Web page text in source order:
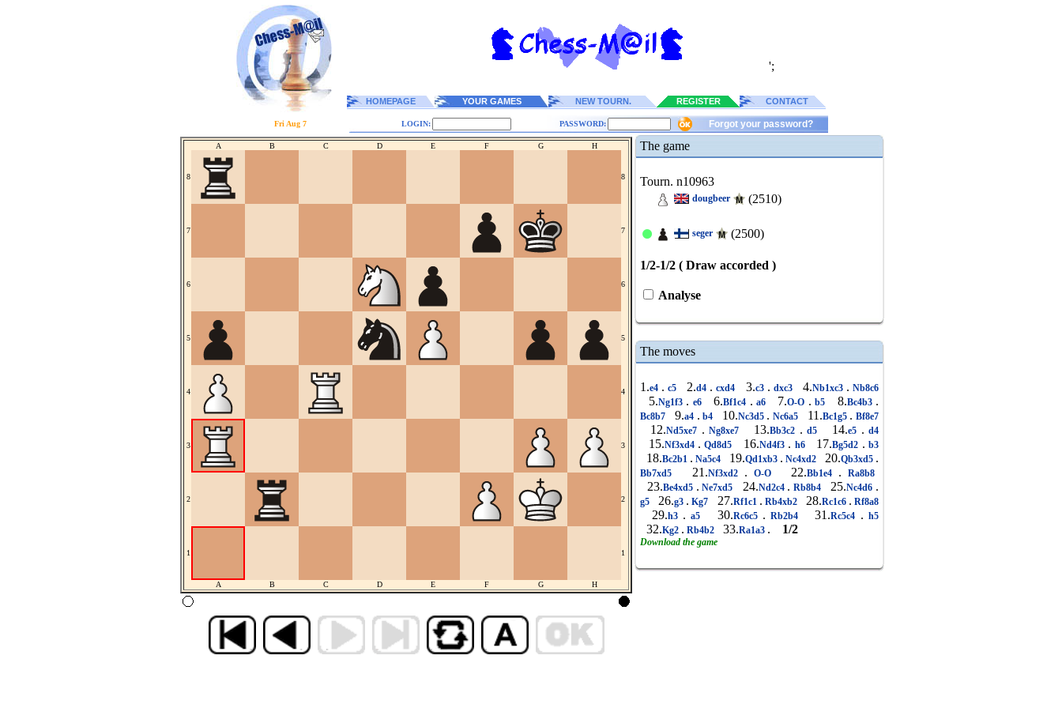
';
HOMEPAGE YOUR GAMES NEW TOURN. REGISTER CONTACT
Fri Aug 7 LOGIN: PASSWORD: Forgot your password?
A B C D E F G H
8 8
7 7
6 6
5 5
4 4
3 3
2 2
1 1
A B C D E F G H
The game
Tourn. n10963
dougbeer (2510)
seger (2500)
1/2-1/2 ( Draw accorded )
Analyse
The moves
1.e4 . c5 2.d4 . cxd4 3.c3 . dxc3 4.Nb1xc3 . Nb8c6
5.Ng1f3 . e6 6.Bf1c4 . a6 7.O-O . b5 8.Bc4b3 .
Bc8b7 9.a4 . b4 10.Nc3d5 . Nc6a5 11.Bc1g5 . Bf8e7
12.Nd5xe7 . Ng8xe7 13.Bb3c2 . d5 14.e5 . d4
15.Nf3xd4 . Qd8d5 16.Nd4f3 . h6 17.Bg5d2 . b3
18.Bc2b1 . Na5c4 19.Qd1xb3 . Nc4xd2 20.Qb3xd5 .
Bb7xd5 21.Nf3xd2 . O-O 22.Bb1e4 . Ra8b8
23.Be4xd5 . Ne7xd5 24.Nd2c4 . Rb8b4 25.Nc4d6 .
g5 26.g3 . Kg7 27.Rf1c1 . Rb4xb2 28.Rc1c6 . Rf8a8
29.h3 . a5 30.Rc6c5 . Rb2b4 31.Rc5c4 . h5
32.Kg2 . Rb4b2 33.Ra1a3 . 1/2
Download the game